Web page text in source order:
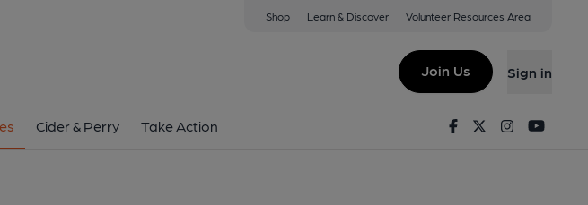
Shop Learn & Discover Volunteer Resources Area
Join Us Sign in
Cider & Perry Take Action FacebookTwitterInstagram